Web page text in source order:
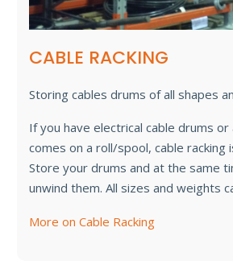
CABLE RACKING
Storing cables drums of all shapes
If you have electrical cable drums
comes on a roll/spool, cable racking
Store your drums and at the same
unwind them. All sizes and weights
More on Cable Racking